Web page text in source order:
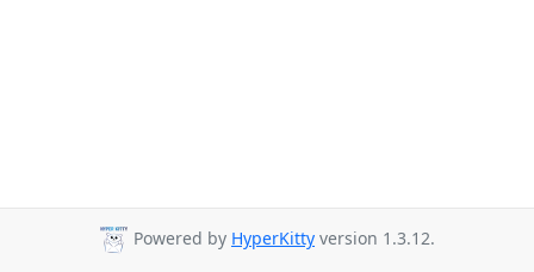
Powered by HyperKitty version 1.3.12.